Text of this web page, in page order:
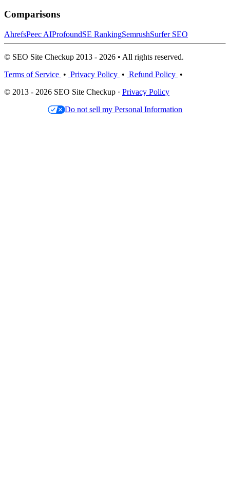
Comparisons
AhrefsPeec AIProfoundSE RankingSemrushSurfer SEO
© SEO Site Checkup 2013 - 2026 • All rights reserved.
Terms of Service • Privacy Policy • Refund Policy •
© 2013 - 2026 SEO Site Checkup · Privacy Policy
Do not sell my Personal Information